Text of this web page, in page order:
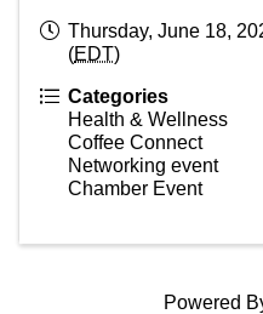
Thursday, June 18,
(EDT)
Categories
Health & Wellness
Coffee Connect
Networking event
Chamber Event
Powered